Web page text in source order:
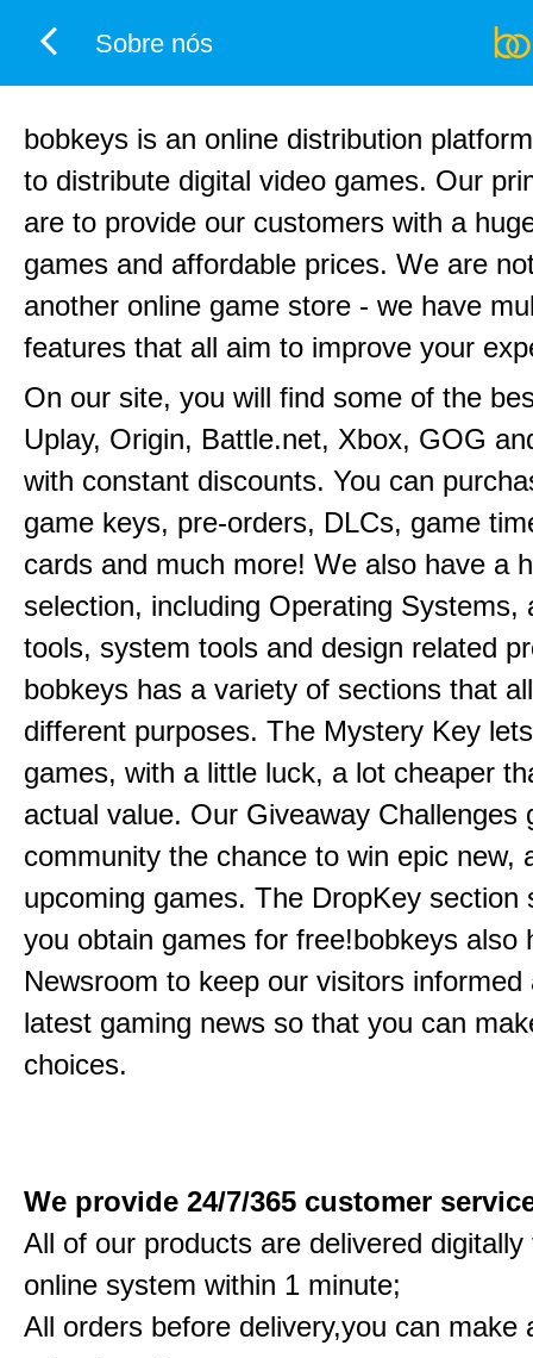
Sobre nós
bobkeys is an online distribution
to distribute digital video games. Our
are to provide our customers with a
games and affordable prices. We are
another online game store - we have
features that all aim to improve your
On our site, you will find some of the
Uplay, Origin, Battle.net, Xbox, GOG
with constant discounts. You can
game keys, pre-orders, DLCs, game
cards and much more! We also have a
selection, including Operating Systems,
tools, system tools and design related
bobkeys has a variety of sections that
different purposes. The Mystery Key
games, with a little luck, a lot cheaper
actual value. Our Giveaway Challenges
community the chance to win epic new,
upcoming games. The DropKey section
you obtain games for free!bobkeys also
Newsroom to keep our visitors informed
latest gaming news so that you can
choices.
We provide 24/7/365 customer
All of our products are delivered digitally
online system within 1 minute;
All orders before delivery,you can make